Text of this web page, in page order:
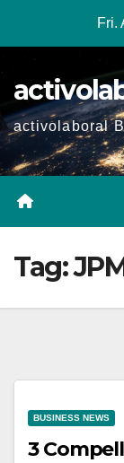
Fri.
activolaboral
Tag:
BUSINESS NEWS
3